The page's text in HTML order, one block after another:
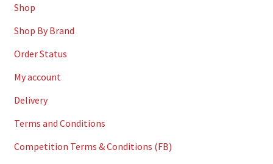
Shop
Shop By Brand
Order Status
My account
Delivery
Terms and Conditions
Competition Terms & Conditions (FB)